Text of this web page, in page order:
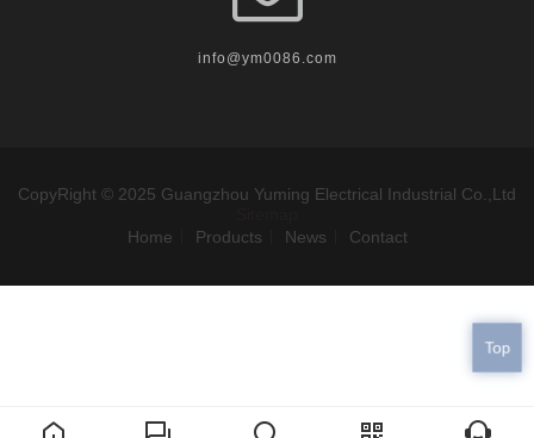
info@ym0086.com
CopyRight © 2025 Guangzhou Yuming Electrical Industrial Co.,Ltd
Home
Products News Contact
Top